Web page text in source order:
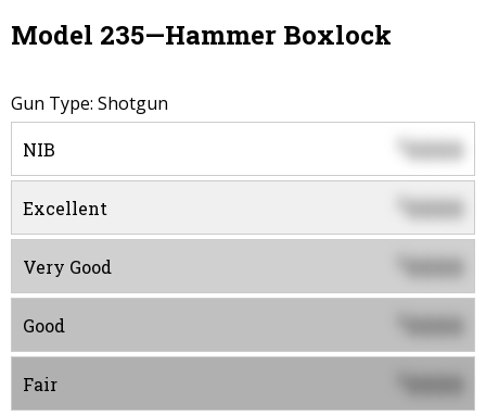
Model 235—Hammer Boxlock
Gun Type: Shotgun
NIB $0000
Excellent 0000
Very Good 0000
Good 0000
Fair 0000